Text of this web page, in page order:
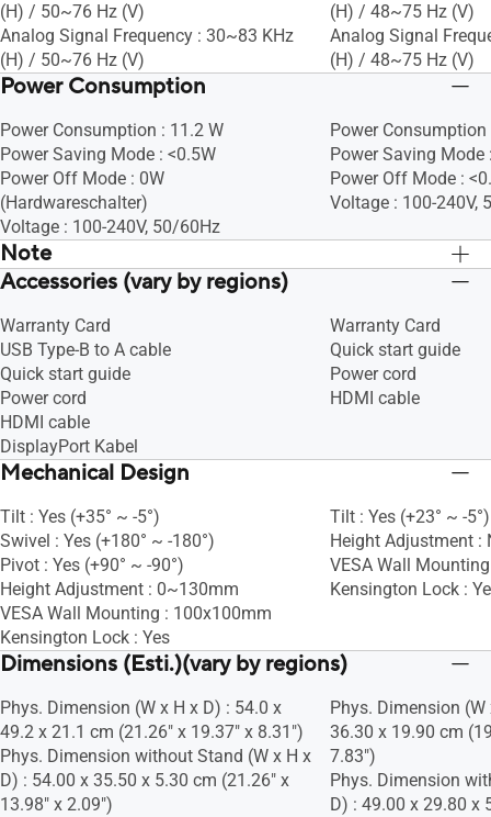
(H) / 50~76 Hz (V)
Analog Signal Frequency : 30~83 KHz
(H) / 50~76 Hz (V)
(H) / 48~75 Hz (V)
Analog Signal
(H) / 48~75 Hz (V)
Power Consumption
Power Consumption : 11.2 W
Power Saving Mode : <0.5W
Power Off Mode : 0W
(Hardwareschalter)
Voltage : 100-240V, 50/60Hz
Power Consumption
Power Saving Mode
Power Off Mode :
Voltage : 100-240V,
Note
*Box dimension is depending on actual
*Box dimension is
Accessories (vary by regions)
Warranty Card
USB Type-B to A cable
Quick start guide
Power cord
HDMI cable
DisplayPort Kabel
Warranty Card
Quick start guide
Power cord
HDMI cable
Mechanical Design
Tilt : Yes (+35° ~ -5°)
Swivel : Yes (+180° ~ -180°)
Pivot : Yes (+90° ~ -90°)
Height Adjustment : 0~130mm
VESA Wall Mounting : 100x100mm
Kensington Lock : Yes
Tilt : Yes (+23° ~ -5°)
Height Adjustment :
VESA Wall
Kensington Lock :
Dimensions (Esti.)(vary by regions)
Phys. Dimension (W x H x D) : 54.0 x
49.2 x 21.1 cm (21.26" x 19.37" x 8.31")
Phys. Dimension without Stand (W x H x
D) : 54.00 x 35.50 x 5.30 cm (21.26" x
13.98" x 2.09")
Phys. Dimension
36.30 x 19.90 cm
7.83")
Phys. Dimension
D) : 49.00 x 29.80 x